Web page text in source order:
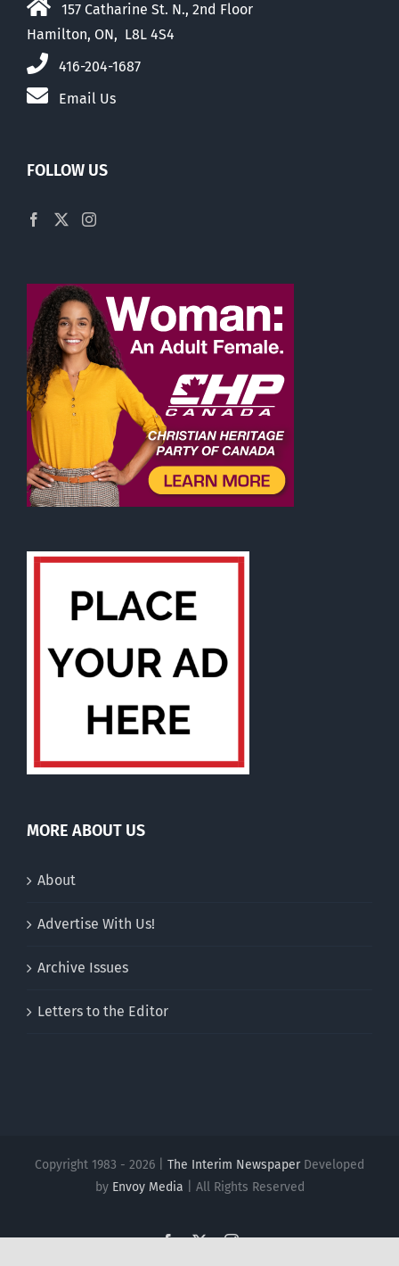
157 Catharine St. N., 2nd Floor
Hamilton, ON, L8L 4S4
416-204-1687
Email Us
FOLLOW US
MORE ABOUT US
About
Advertise With Us!
Archive Issues
Letters to the Editor
Copyright 1983 - 2026 | The Interim NewspaperDeveloped
by Envoy Media | All Rights Reserved
Facebook
X Instagram